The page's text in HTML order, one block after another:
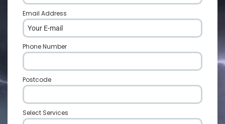
Email Address
Phone Number
Postcode
Select Services